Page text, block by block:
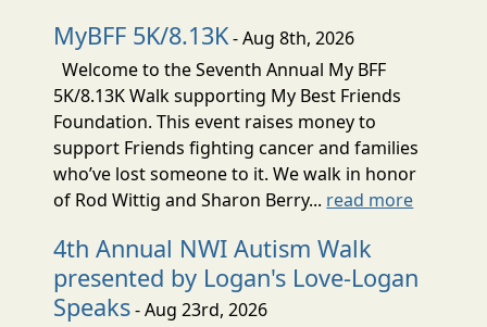
MyBFF 5K/8.13K- Aug 8th, 2026
Welcome to the Seventh Annual My BFF
5K/8.13K Walk supporting My Best Friends
Foundation. This event raises money to
support Friends fighting cancer and families
who’ve lost someone to it. We walk in honor
of Rod Wittig and Sharon Berry... read more
4th Annual NWI Autism Walk
presented by Logan's Love-Logan
Speaks- Aug 23rd, 2026